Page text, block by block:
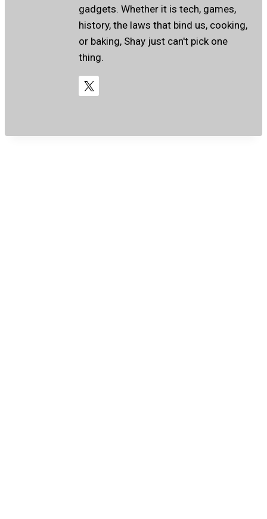
gadgets. Whether it is tech, games,
history, the laws that bind us, cooking,
or baking, Shay just can't pick one
thing.